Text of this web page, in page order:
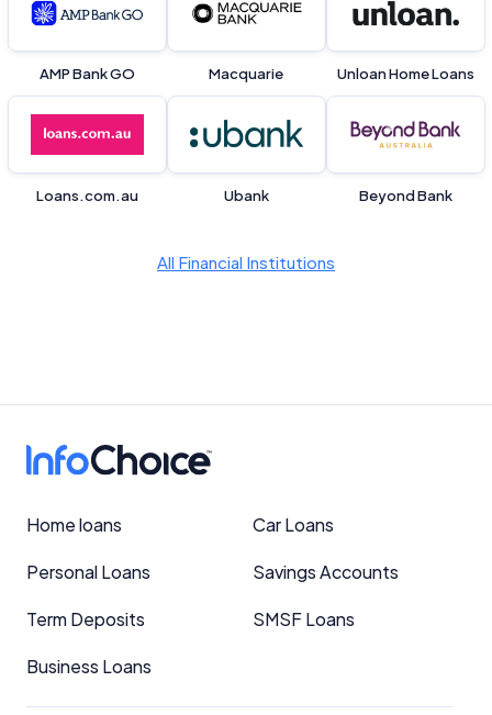
AMP Bank GO Macquarie Unloan Home Loans
Loans.com.au Ubank Beyond Bank
All Financial Institutions
Home loans Car Loans
Personal Loans Savings Accounts
Term Deposits SMSF Loans
Business Loans